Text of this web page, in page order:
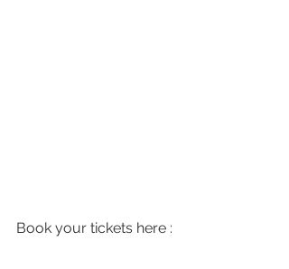
Book your tickets here :